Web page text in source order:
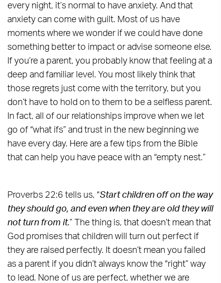
every night, it’s normal to have anxiety. And that
anxiety can come with guilt. Most of us have
moments where we wonder if we could have done
something better to impact or advise someone else.
If you’re a parent, you probably know that feeling at a
deep and familiar level. You most likely think that
those regrets just come with the territory, but you
don’t have to hold on to them to be a selfless parent.
In fact, all of our relationships improve when we let
go of “what ifs” and trust in the new beginning we
have every day. Here are a few tips from the Bible
that can help you have peace with an “empty nest.”
Proverbs 22:6 tells us, “Start children off on the way
they should go, and even when they are old they will
not turn from it.” The thing is, that doesn’t mean that
God promises that children will turn out perfect if
they are raised perfectly. It doesn’t mean you failed
as a parent if you didn’t always know the “right” way
to lead. None of us are perfect, whether we are